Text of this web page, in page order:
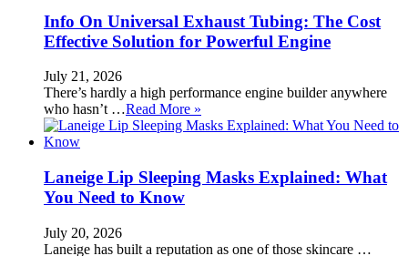
Info On Universal Exhaust Tubing: The Cost
Effective Solution for Powerful Engine
July 21, 2026
There’s hardly a high performance engine builder anywhere
who hasn’t …Read More »
Laneige Lip Sleeping Masks Explained: What
You Need to Know
July 20, 2026
Laneige has built a reputation as one of those skincare …